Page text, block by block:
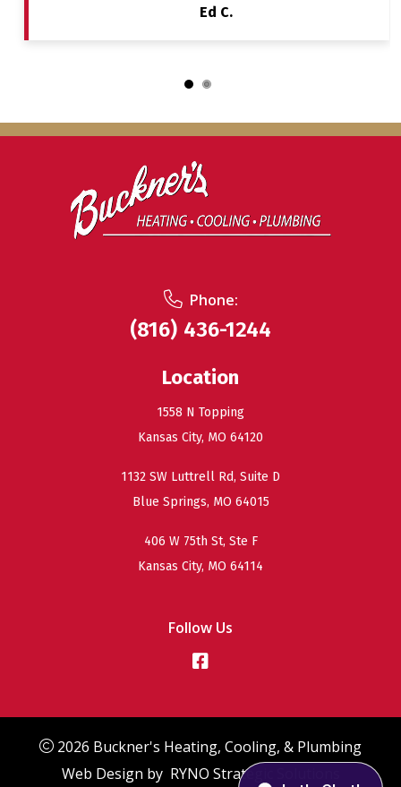
Ed C.
Phone:
(816) 436-1244
Location
1558 N Topping
Kansas City, MO 64120
1132 SW Luttrell Rd, Suite D
Blue Springs, MO 64015
406 W 75th St, Ste F
Kansas City, MO 64114
Follow Us
2026 Buckner's Heating, Cooling, & Plumbing
Web Design by RYNO Strategic Solutions